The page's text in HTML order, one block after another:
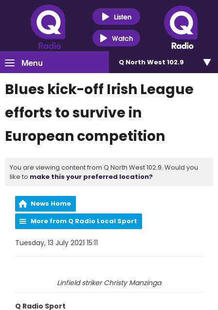
Listen
Watch
Menu Q North West 102.9
Blues kick-off Irish League
efforts to survive in
European competition
You are viewing content from Q North West 102.9. Would you
like to make this your preferred location?
News Home
More from Q Radio Local Sport
Tuesday, 13 July 2021 15:11
Linfield striker Christy Manzinga
Q Radio Sport